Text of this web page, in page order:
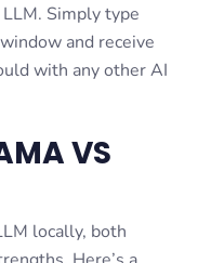
Simply type
and receive
with any other AI
VS
locally, both